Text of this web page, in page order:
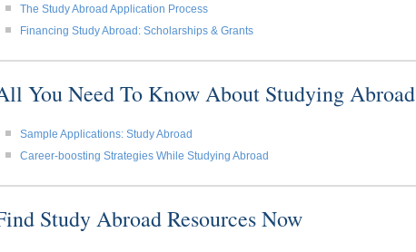
The Study Abroad Application Process
Financing Study Abroad: Scholarships & Grants
You Need To Know About Studying Abroad
Sample Applications: Study Abroad
Career-boosting Strategies While Studying Abroad
Study Abroad Resources Now